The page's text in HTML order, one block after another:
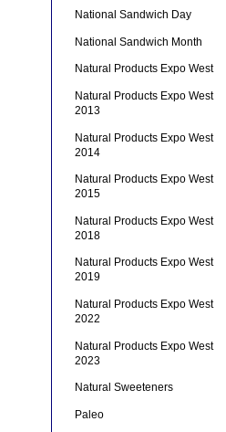
National Sandwich Day
National Sandwich Month
Natural Products Expo West
Natural Products Expo West
2013
Natural Products Expo West
2014
Natural Products Expo West
2015
Natural Products Expo West
2018
Natural Products Expo West
2019
Natural Products Expo West
2022
Natural Products Expo West
2023
Natural Sweeteners
Paleo